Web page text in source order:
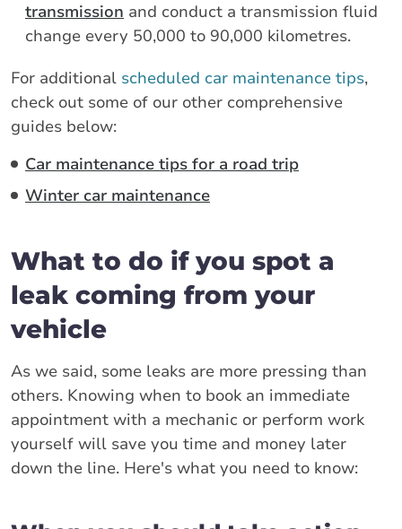
transmission and conduct a transmission fluid
change every 50,000 to 90,000 kilometres.
For additional scheduled car maintenance tips,
check out some of our other comprehensive
guides below:
Car maintenance tips for a road trip
Winter car maintenance
What to do if you spot a
leak coming from your
vehicle
As we said, some leaks are more pressing than
others. Knowing when to book an immediate
appointment with a mechanic or perform work
yourself will save you time and money later
down the line. Here's what you need to know: